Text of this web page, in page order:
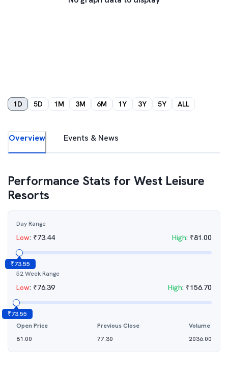
1D 5D 1M 3M 6M 1Y 3Y 5Y ALL
Overview Events & News
Performance Stats forWest Leisure
Resorts
Day Range
Low: ₹73.44 High: ₹81.00
₹73.55
52 Week Range
Low: ₹76.39 High: ₹156.70
₹73.55
Open Price
81.00
Previous Close
77.30
Volume
2036.00